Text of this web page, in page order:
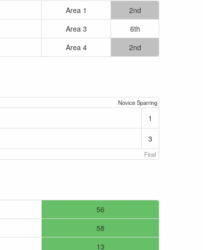
Area 1
2nd
Area 3
6th
Area 4 2nd
Novice Sparring
1
3
Final
56
58
13